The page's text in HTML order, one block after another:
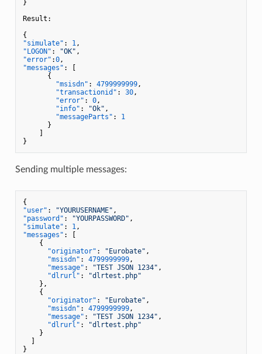
}
Result :
{
"simulate" : 1,
"LOGON" : "OK" ,
"error" :0,
"messages" :
[
{
"msisdn" : 4799999999,
"transactionid" : 30,
"error" : 0,
"info" : "Ok" ,
"messageParts" :
1
}
]
}
Sending multiple messages:
{
"user" : "YOURUSERNAME" ,
"password" : "YOURPASSWORD" ,
"simulate" : 1,
"messages" :
[
{
"originator" : "Eurobate" ,
"msisdn" : 4799999999,
"message" : "TEST JSON 1234" ,
"dlrurl" :
"dlrtest.php"
} ,
{
"originator" : "Eurobate" ,
"msisdn" : 4799999999,
"message" : "TEST JSON 1234" ,
"dlrurl" :
"dlrtest.php"
}
]
}